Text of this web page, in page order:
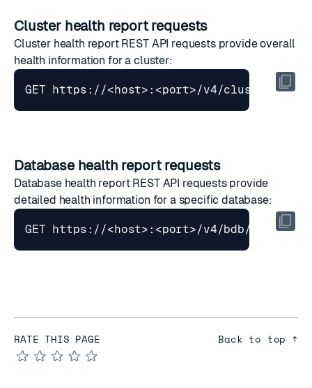
Cluster health report requests
Cluster health reportREST API requests provide overall
health information for a cluster:
Database health report requests
Database health reportREST API requests provide
detailed health information for a specific database:
RATE THIS PAGE
★
★
★
★
★
Back to top ↑